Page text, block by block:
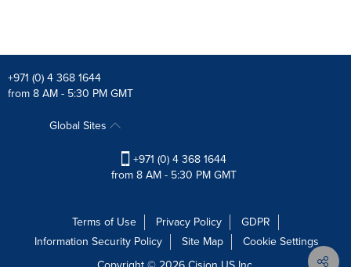
+971 (0) 4 368 1644
from 8 AM - 5:30 PM GMT
Global Sites
+971 (0) 4 368 1644
from 8 AM - 5:30 PM GMT
Terms of Use Privacy Policy
GDPR
Information Security Policy
Site Map
Cookie Settings